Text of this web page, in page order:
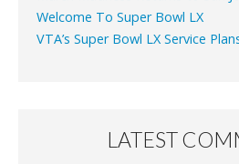
Welcome To Super Bowl LX
VTA’s Super Bowl LX Service
LATEST